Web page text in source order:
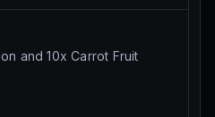
and 10x Carrot Fruit